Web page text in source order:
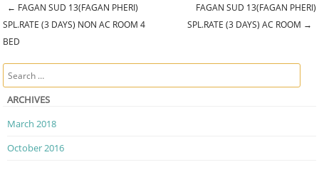
Post navigation
← FAGAN SUD 13(FAGAN PHERI)
SPL.RATE (3 DAYS) NON AC ROOM 4
BED
FAGAN SUD 13(FAGAN PHERI)
SPL.RATE (3 DAYS) AC ROOM →
Search
ARCHIVES
March 2018
October 2016